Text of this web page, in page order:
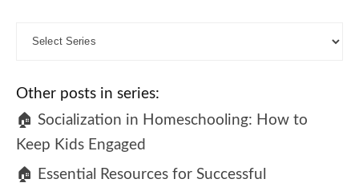
Other posts in series:
🏠 Socialization in Homeschooling: How to
Keep Kids Engaged
🏠 Essential Resources for Successful